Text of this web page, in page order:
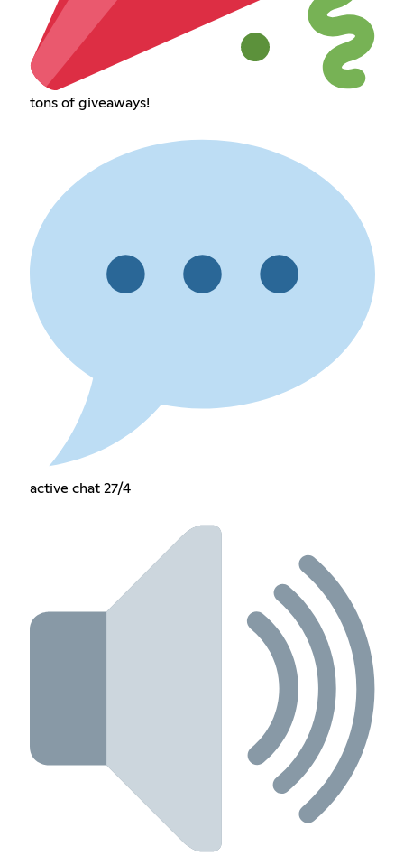
tons of giveaways!
active chat 27/4